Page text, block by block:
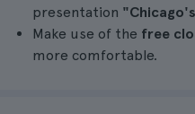
presentation
Make use of the free
more comfortable.